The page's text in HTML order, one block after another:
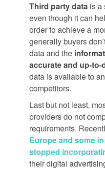
Third party data is a
even though it can
order to achieve a
generally buyers
data and the
accurate and up-to-
data is available to
competitors.
Last but not least,
providers do not
requirements.
Europe and some
stopped
their digital